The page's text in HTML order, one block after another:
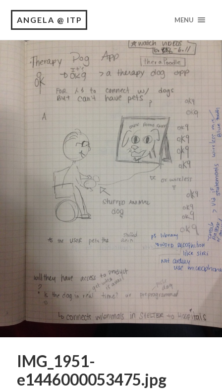
ANGELA @ ITP MENU
IMG_1951-
e1446000053475.jpg